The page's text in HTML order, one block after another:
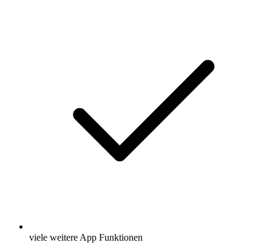
viele weitere App Funktionen